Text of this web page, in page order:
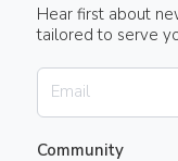
Hear first about
tailored to serve
Community